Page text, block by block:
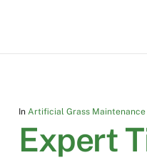
In Artificial Grass Maintenance
Expert